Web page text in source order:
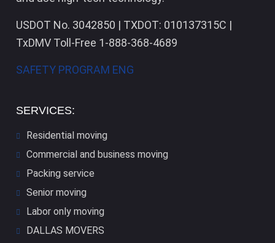
USDOT No. 3042850 | TXDOT: 010137315C |
TxDMV Toll-Free 1-888-368-4689
SAFETY PROGRAM ENG
SERVICES:
Residential moving
Commercial and business moving
Packing service
Senior moving
Labor only moving
DALLAS​ MOVERS